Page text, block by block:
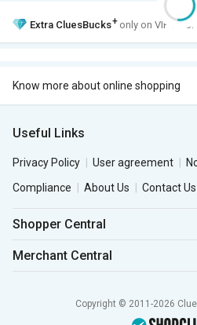
Extra CluesBucks+ only on VIP Club.
Know more about online shopping
Useful Links
Privacy Policy User agreement
Compliance
About Us Contact Us
Shopper Central
Merchant Central
Copyright © 2011-2026